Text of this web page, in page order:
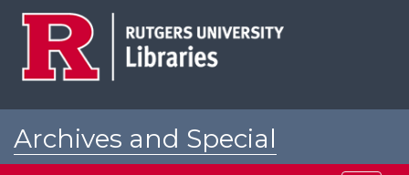
Archives and Special